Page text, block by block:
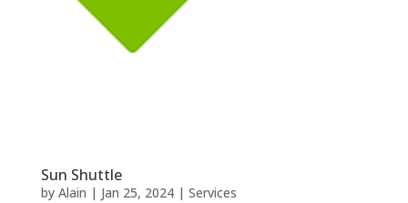
Sun Shuttle
by Alain | Jan 25, 2024| Services